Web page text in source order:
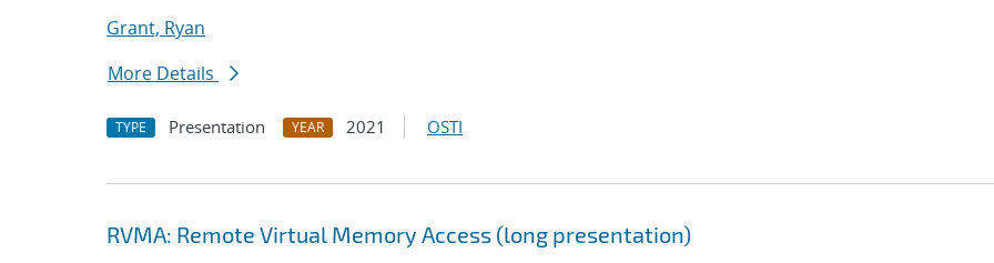
Grant, Ryan
More Details
TYPE Presentation YEAR 2021 OSTI
RVMA: Remote Virtual Memory Access (long presentation)